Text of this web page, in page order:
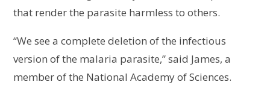
that render the parasite harmless to others.
“We see a complete deletion of the infectious
version of the malaria parasite,” said James, a
member of the National Academy of Sciences.